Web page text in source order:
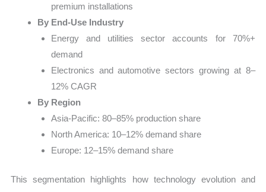
premium installations
By End-Use Industry
Energy and utilities sector accounts for 70%+
demand
Electronics and automotive sectors growing at 8–
12% CAGR
By Region
Asia-Pacific: 80–85% production share
North America: 10–12% demand share
Europe: 12–15% demand share
This segmentation highlights how technology evolution and